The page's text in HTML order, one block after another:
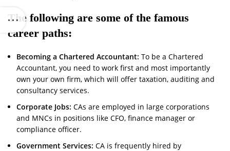
The following are some of the famous
career paths:
Becoming a Chartered Accountant: To be a Chartered
Accountant, you need to work first and most importantly
own your own firm, which will offer taxation, auditing and
consultancy services.
Corporate Jobs: CAs are employed in large corporations
and MNCs in positions like CFO, finance manager or
compliance officer.
Government Services: CA is frequently hired by